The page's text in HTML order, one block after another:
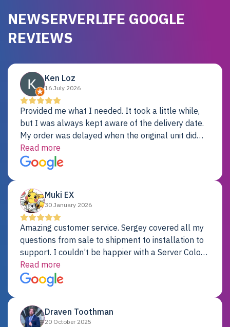
NEWSERVERLIFE GOOGLE
REVIEWS
Ken Loz
16 July 2026
Provided me what I needed. It took a little while,
but I was always kept aware of the delivery date.
My order was delayed when the original unit did
not pass testing. It was replaced and is working
just fine. My alternative was paying $25K for a new
Dell server.
Read more
Muki EX
30 January 2026
Amazing customer service. Sergey covered all my
questions from sale to shipment to installation to
support. I couldn’t be happier with a Server Colo
provider.
Read more
Draven Toothman
20 October 2025